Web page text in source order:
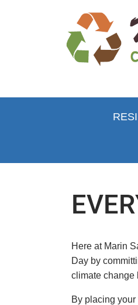
Here at Marin
Day by
climate change
By placing